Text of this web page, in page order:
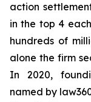
action
in the top 4
hundreds of
alone the firm
In 2020,
named by